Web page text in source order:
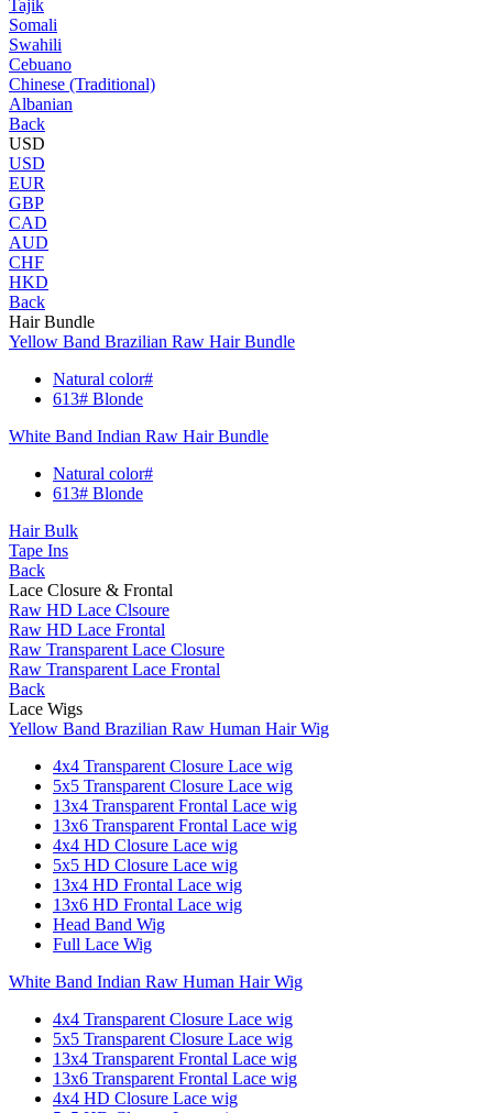
Tajik
Somali
Swahili
Cebuano
Chinese (Traditional)
Albanian
Back
USD
USD
EUR
GBP
CAD
AUD
CHF
HKD
Back
Hair Bundle
Yellow Band Brazilian Raw Hair Bundle
Natural color#
613# Blonde
White Band Indian Raw Hair Bundle
Natural color#
613# Blonde
Hair Bulk
Tape Ins
Back
Lace Closure & Frontal
Raw HD Lace Clsoure
Raw HD Lace Frontal
Raw Transparent Lace Closure
Raw Transparent Lace Frontal
Back
Lace Wigs
Yellow Band Brazilian Raw Human Hair Wig
4x4 Transparent Closure Lace wig
5x5 Transparent Closure Lace wig
13x4 Transparent Frontal Lace wig
13x6 Transparent Frontal Lace wig
4x4 HD Closure Lace wig
5x5 HD Closure Lace wig
13x4 HD Frontal Lace wig
13x6 HD Frontal Lace wig
Head Band Wig
Full Lace Wig
White Band Indian Raw Human Hair Wig
4x4 Transparent Closure Lace wig
5x5 Transparent Closure Lace wig
13x4 Transparent Frontal Lace wig
13x6 Transparent Frontal Lace wig
4x4 HD Closure Lace wig